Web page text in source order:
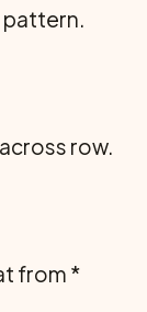
pattern.
row.
from *